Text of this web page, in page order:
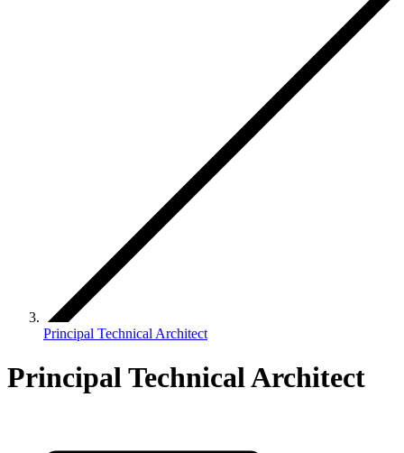
Principal Technical Architect
Principal Technical Architect